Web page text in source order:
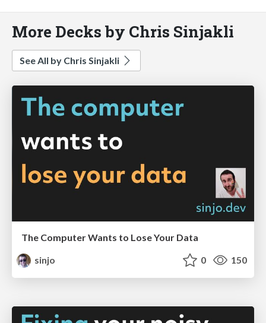
More Decks by Chris Sinjakli
See All by Chris Sinjakli
The Computer Wants to Lose Your Data
sinjo
0 150